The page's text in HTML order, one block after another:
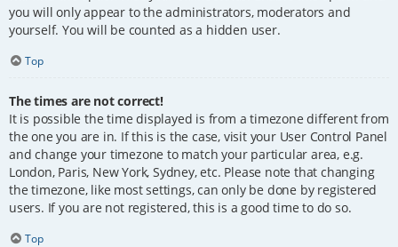
you will only appear to the administrators, moderators and
yourself. You will be counted as a hidden user.
Top
The times are not correct!
It is possible the time displayed is from a timezone different from
the one you are in. If this is the case, visit your User Control Panel
and change your timezone to match your particular area, e.g.
London, Paris, New York, Sydney, etc. Please note that changing
the timezone, like most settings, can only be done by registered
users. If you are not registered, this is a good time to do so.
Top